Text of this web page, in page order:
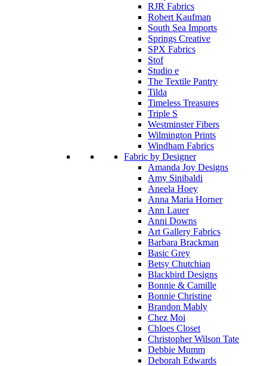
RJR Fabrics
Robert Kaufman
South Sea Imports
Springs Creative
SPX Fabrics
Stof
Studio e
The Textile Pantry
Tilda
Timeless Treasures
Triple S
Westminster Fibers
Wilmington Prints
Windham Fabrics
Fabric by Designer
Amanda Joy Designs
Amy Sinibaldi
Aneela Hoey
Anna Maria Horner
Ann Lauer
Anni Downs
Art Gallery Fabrics
Barbara Brackman
Basic Grey
Betsy Chutchian
Blackbird Designs
Bonnie & Camille
Bonnie Christine
Brandon Mably
Chez Moi
Chloes Closet
Christopher Wilson Tate
Debbie Mumm
Deborah Edwards